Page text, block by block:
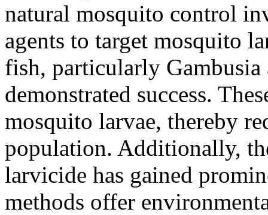
natural mosquito control
agents to target mosquito
fish, particularly
demonstrated success.
mosquito larvae, thereby
population. Additionally,
larvicide has gained
methods offer